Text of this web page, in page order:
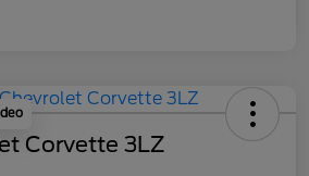
Corvette 3LZ